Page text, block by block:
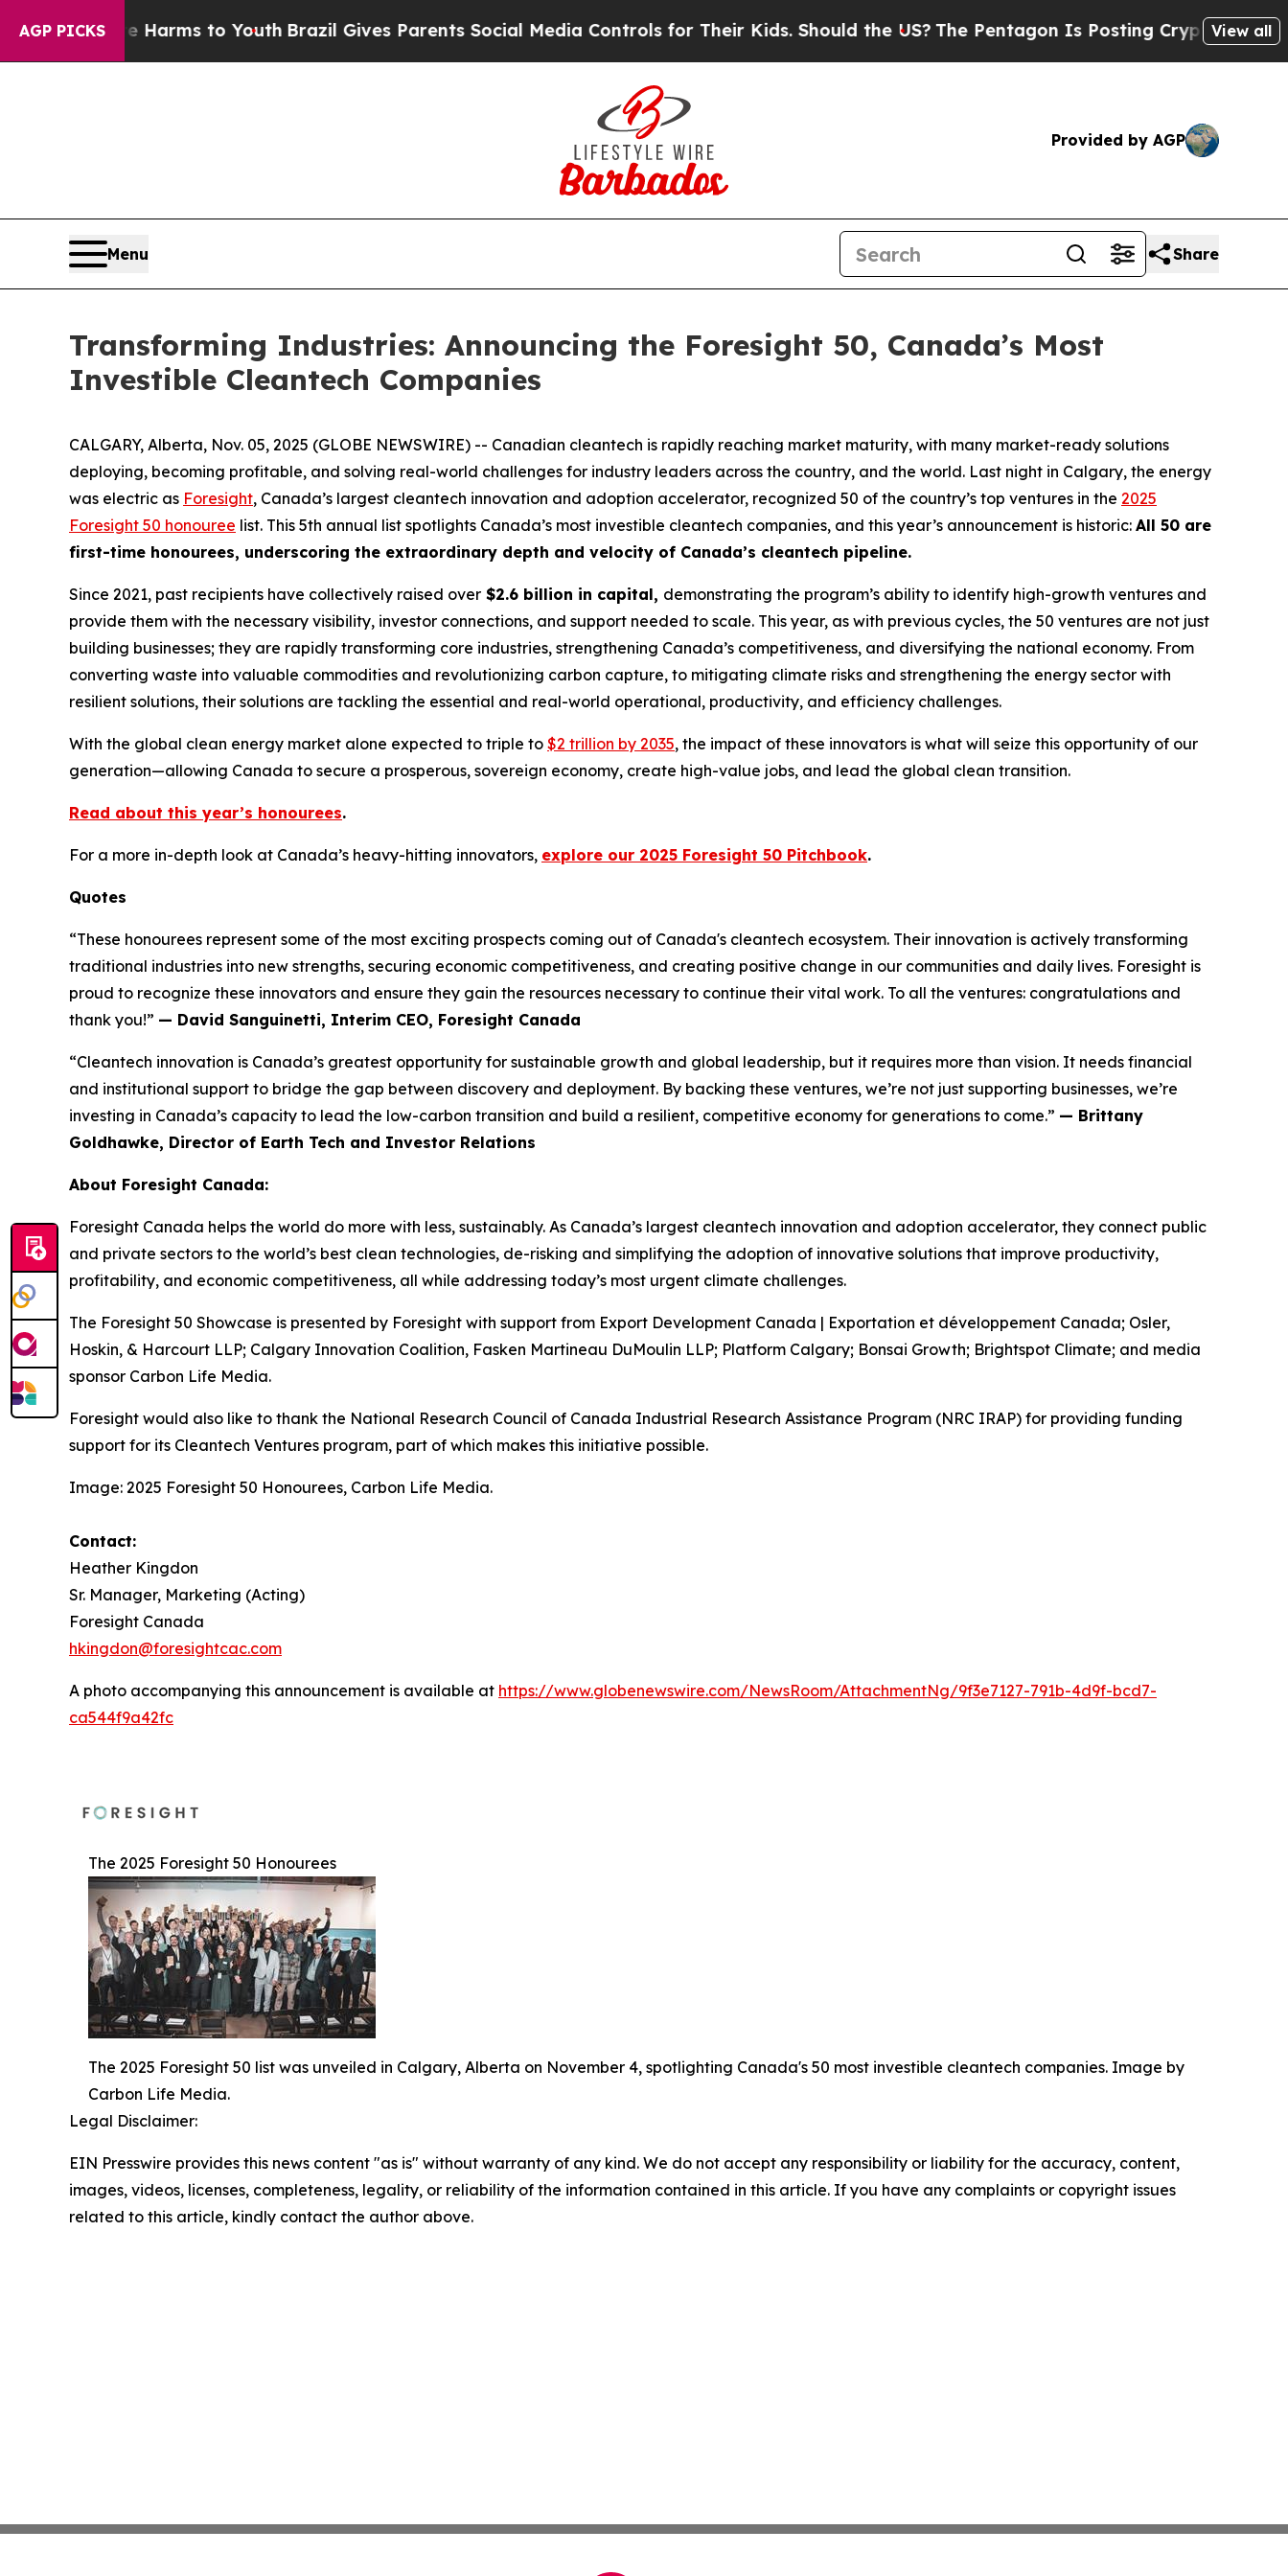
AGP PICKS
Abate Harms to YouthBrazil Gives Parents Social Media Controls for Their Kids. Should the US? The Pentagon Is Posting Cryptic BiblicalView all
Provided by AGP
Menu Share
Transforming Industries: Announcing the Foresight 50, Canada’s Most
Investible Cleantech Companies
CALGARY, Alberta, Nov. 05, 2025 (GLOBE NEWSWIRE) -- Canadian cleantech is rapidly reaching market maturity, with many market-ready solutions
deploying, becoming profitable, and solving real-world challenges for industry leaders across the country, and the world. Last night in Calgary, the energy
was electric as Foresight, Canada’s largest cleantech innovation and adoption accelerator, recognized 50 of the country’s top ventures in the 2025
Foresight 50 honouree list. This 5th annual list spotlights Canada’s most investible cleantech companies, and this year’s announcement is historic: All 50 are
first-time honourees, underscoring the extraordinary depth and velocity of Canada’s cleantech pipeline.
Since 2021, past recipients have collectively raised over $2.6 billion in capital, demonstrating the program’s ability to identify high-growth ventures and
provide them with the necessary visibility, investor connections, and support needed to scale. This year, as with previous cycles, the 50 ventures are not just
building businesses; they are rapidly transforming core industries, strengthening Canada’s competitiveness, and diversifying the national economy. From
converting waste into valuable commodities and revolutionizing carbon capture, to mitigating climate risks and strengthening the energy sector with
resilient solutions, their solutions are tackling the essential and real-world operational, productivity, and efficiency challenges.
With the global clean energy market alone expected to triple to $2 trillion by 2035, the impact of these innovators is what will seize this opportunity of our
generation—allowing Canada to secure a prosperous, sovereign economy, create high-value jobs, and lead the global clean transition.
Read about this year’s honourees.
For a more in-depth look at Canada’s heavy-hitting innovators, explore our 2025 Foresight 50 Pitchbook.
Quotes
“These honourees represent some of the most exciting prospects coming out of Canada's cleantech ecosystem. Their innovation is actively transforming
traditional industries into new strengths, securing economic competitiveness, and creating positive change in our communities and daily lives. Foresight is
proud to recognize these innovators and ensure they gain the resources necessary to continue their vital work. To all the ventures: congratulations and
thank you!” — David Sanguinetti, Interim CEO, Foresight Canada
“Cleantech innovation is Canada’s greatest opportunity for sustainable growth and global leadership, but it requires more than vision. It needs financial
and institutional support to bridge the gap between discovery and deployment. By backing these ventures, we’re not just supporting businesses, we’re
investing in Canada’s capacity to lead the low-carbon transition and build a resilient, competitive economy for generations to come.” — Brittany
Goldhawke, Director of Earth Tech and Investor Relations
About Foresight Canada:
Foresight Canada helps the world do more with less, sustainably. As Canada’s largest cleantech innovation and adoption accelerator, they connect public
and private sectors to the world’s best clean technologies, de-risking and simplifying the adoption of innovative solutions that improve productivity,
profitability, and economic competitiveness, all while addressing today’s most urgent climate challenges.
The Foresight 50 Showcase is presented by Foresight with support from Export Development Canada | Exportation et développement Canada; Osler,
Hoskin, & Harcourt LLP; Calgary Innovation Coalition, Fasken Martineau DuMoulin LLP; Platform Calgary; Bonsai Growth; Brightspot Climate; and media
sponsor Carbon Life Media.
Foresight would also like to thank the National Research Council of Canada Industrial Research Assistance Program (NRC IRAP) for providing funding
support for its Cleantech Ventures program, part of which makes this initiative possible.
Image: 2025 Foresight 50 Honourees, Carbon Life Media.
Contact:
Heather Kingdon
Sr. Manager, Marketing (Acting)
Foresight Canada
hkingdon@foresightcac.com
A photo accompanying this announcement is available at https://www.globenewswire.com/NewsRoom/AttachmentNg/9f3e7127-791b-4d9f-bcd7-
ca544f9a42fc
The 2025 Foresight 50 Honourees
The 2025 Foresight 50 list was unveiled in Calgary, Alberta on November 4, spotlighting Canada's 50 most investible cleantech companies. Image by
Carbon Life Media.
Legal Disclaimer:
EIN Presswire provides this news content "as is" without warranty of any kind. We do not accept any responsibility or liability for the accuracy, content,
images, videos, licenses, completeness, legality, or reliability of the information contained in this article. If you have any complaints or copyright issues
related to this article, kindly contact the author above.